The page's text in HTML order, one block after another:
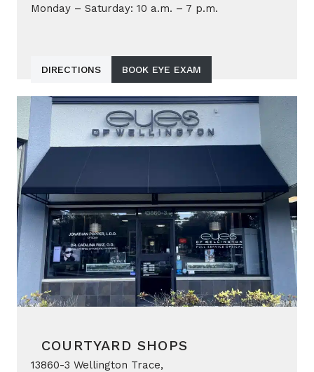
Monday – Saturday: 10 a.m. – 7 p.m.
DIRECTIONS BOOK EYE EXAM
COURTYARD SHOPS
13860-3 Wellington Trace,